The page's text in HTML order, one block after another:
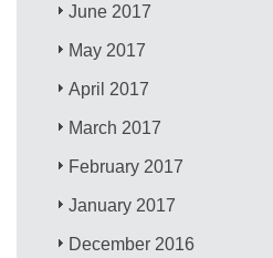
June 2017
May 2017
April 2017
March 2017
February 2017
January 2017
December 2016